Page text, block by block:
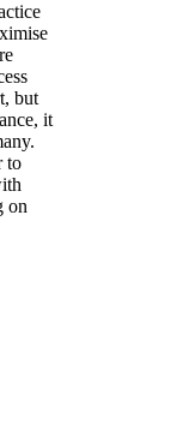
but
it
to
on